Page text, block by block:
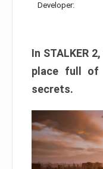
Developer:
In STALKER
place full of
secrets.